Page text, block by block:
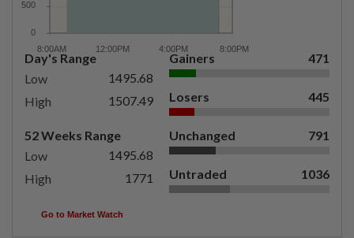
Day's Range
Low
1495.68
High
1507.49
52 Weeks Range
Low
1495.68
High
1771
Gainers 471
Losers 445
Unchanged 791
Untraded 1036
Go to Market Watch